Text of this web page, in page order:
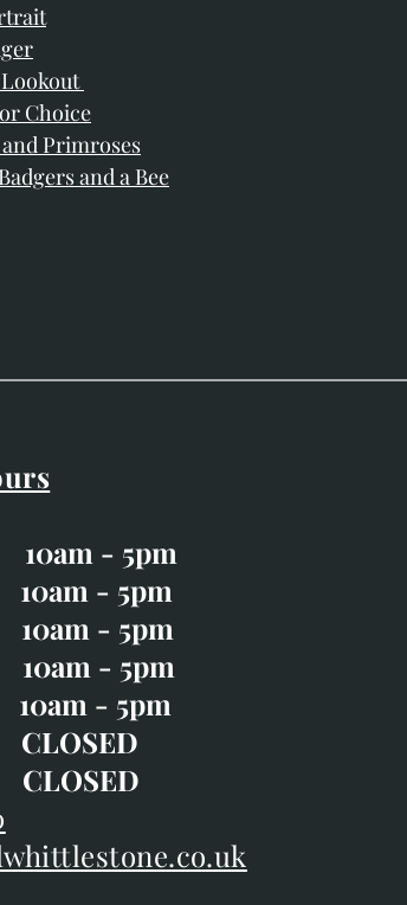
Choice
and Primroses
and a Bee
Hours
CLOSED
10am - 5pm
- 5pm
CLOSED
- 5pm
- 5pm
- 5pm
- 5pm
- 5pm
- 5pm
CLOSED